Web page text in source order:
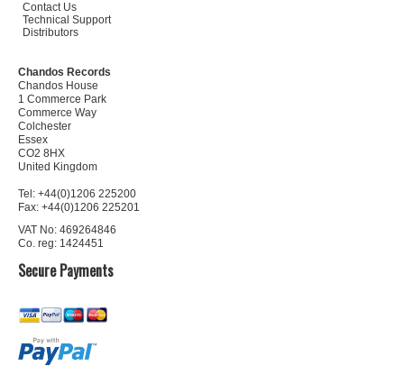
Contact Us
Technical Support
Distributors
Chandos Records
Chandos House
1 Commerce Park
Commerce Way
Colchester
Essex
CO2 8HX
United Kingdom
Tel: +44(0)1206 225200
Fax: +44(0)1206 225201
VAT No: 469264846
Co. reg: 1424451
Secure Payments